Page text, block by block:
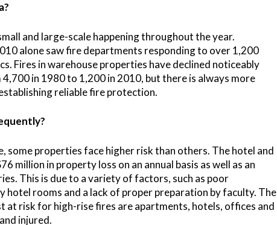
and large-scale happening throughout the year.
alone saw fire departments responding to over 1,200
Fires in warehouse properties have declined noticeably
in 1980 to 1,200 in 2010, but there is always more
reliable fire protection.
some properties face higher risk than others. The hotel and
million in property loss on an annual basis as well as an
This is due to a variety of factors, such as poor
hotel rooms and a lack of proper preparation by faculty. The
at risk for high-rise fires are apartments, hotels, offices and
injured.